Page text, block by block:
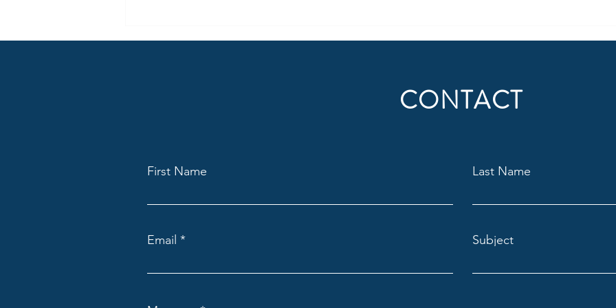
Spirit Blog
and what's next?
job
CONTACT
First Name Last Name
Email Subject